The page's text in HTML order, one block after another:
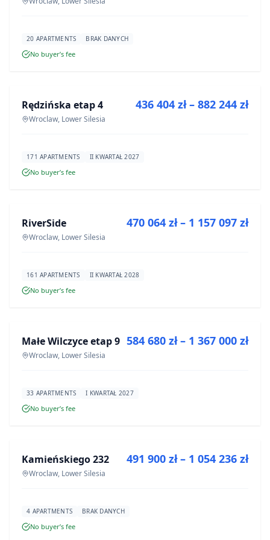
20 APARTMENTS BRAK DANYCH
No buyer’s fee
DEVELOPMENT
Rędzińska etap 4
Wroclaw, Lower Silesia
436 404 zł – 882 244 zł
171 APARTMENTS II KWARTAŁ 2027
No buyer’s fee
DEVELOPMENT
RiverSide
Wroclaw, Lower Silesia
470 064 zł – 1 157 097 zł
161 APARTMENTS II KWARTAŁ 2028
No buyer’s fee
DEVELOPMENT
Małe Wilczyce etap 9
Wroclaw, Lower Silesia
584 680 zł – 1 367 000 zł
33 APARTMENTS I KWARTAŁ 2027
No buyer’s fee
DEVELOPMENT
Kamieńskiego 232
Wroclaw, Lower Silesia
491 900 zł – 1 054 236 zł
4 APARTMENTS BRAK DANYCH
No buyer’s fee